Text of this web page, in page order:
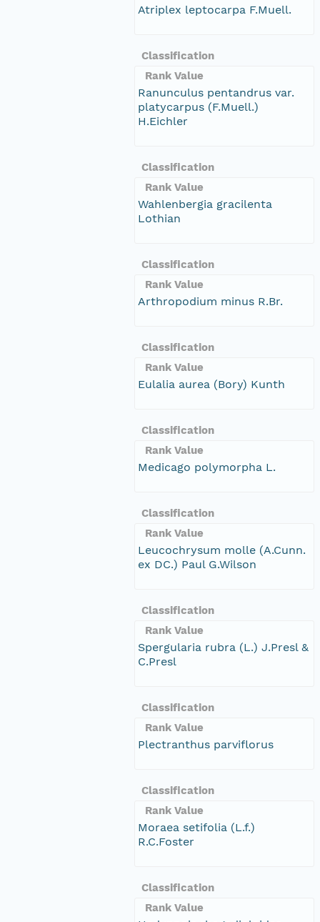
Atriplex leptocarpa F.Muell.
Classification
Rank Value
Ranunculus pentandrus var.
platycarpus (F.Muell.)
H.Eichler
Classification
Rank Value
Wahlenbergia gracilenta
Lothian
Classification
Rank Value
Arthropodium minus R.Br.
Classification
Rank Value
Eulalia aurea (Bory) Kunth
Classification
Rank Value
Medicago polymorpha L.
Classification
Rank Value
Leucochrysum molle (A.Cunn.
ex DC.) Paul G.Wilson
Classification
Rank Value
Spergularia rubra (L.) J.Presl &
C.Presl
Classification
Rank Value
Plectranthus parviflorus
Classification
Rank Value
Moraea setifolia (L.f.)
R.C.Foster
Classification
Rank Value